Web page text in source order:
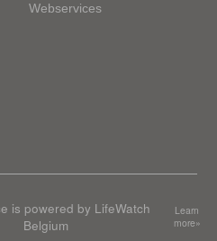
Webservices
is powered by LifeWatch
Belgium
Learn
more»